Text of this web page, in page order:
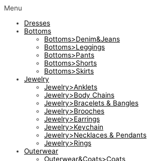
Skip
content
Menu
Dresses
Bottoms
Bottoms>Denim&Jeans
Bottoms>Leggings
Bottoms>Pants
Bottoms>Shorts
Bottoms>Skirts
Jewelry
Jewelry>Anklets
Jewelry>Body Chains
Jewelry>Bracelets & Bangles
Jewelry>Brooches
Jewelry>Earrings
Jewelry>Keychain
Jewelry>Necklaces & Pendants
Jewelry>Rings
Outerwear
Outerwear&Coats>Coats